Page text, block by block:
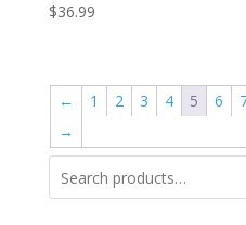
$36.99
← 1 2 3 4 5 6
→